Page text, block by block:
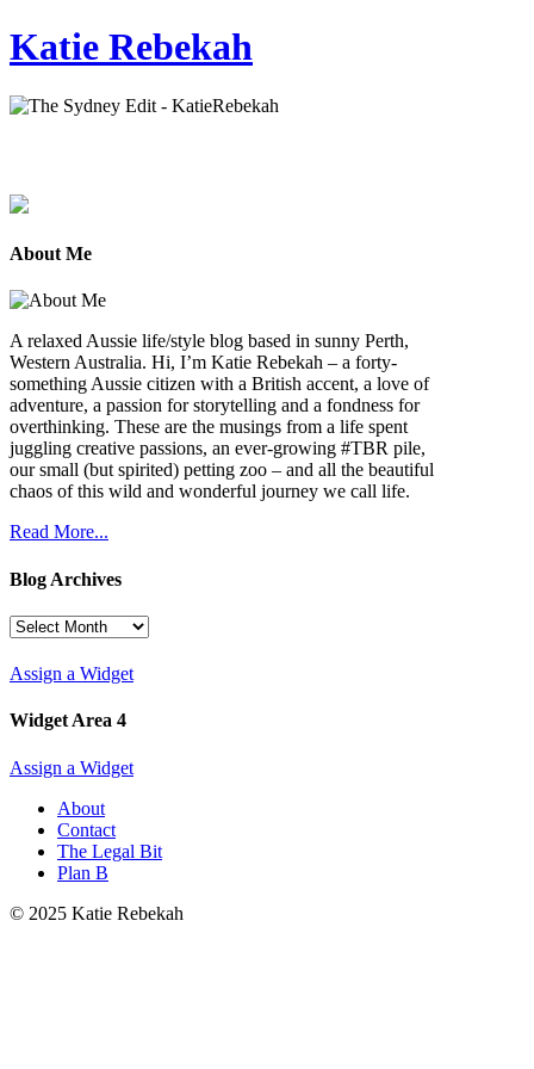
Katie Rebekah
About Me
A relaxed Aussie life/style blog based in sunny Perth,
Western Australia. Hi, I’m Katie Rebekah – a forty-
something Aussie citizen with a British accent, a love of
adventure, a passion for storytelling and a fondness for
overthinking. These are the musings from a life spent
juggling creative passions, an ever-growing #TBR pile,
our small (but spirited) petting zoo – and all the beautiful
chaos of this wild and wonderful journey we call life.
Read More...
Blog Archives
Blog
Assign a Widget
Widget Area 4
Assign a Widget
About
Contact
The Legal Bit
Plan B
© 2025 Katie Rebekah